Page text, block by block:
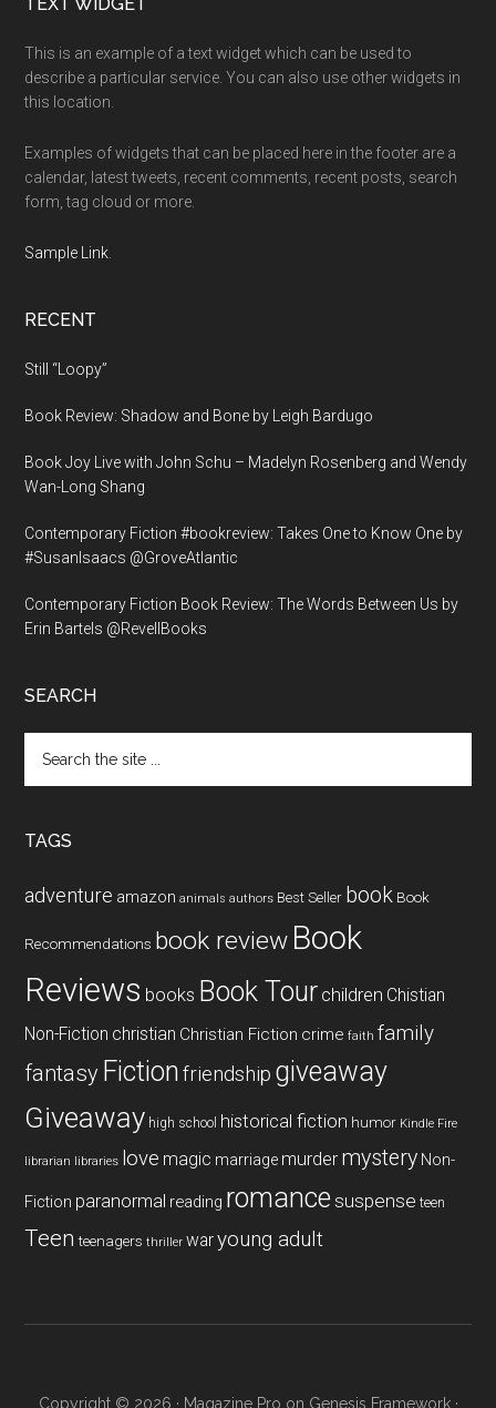
Footer
This is an example of a text widget which can be used to
describe a particular service. You can also use other widgets in
this location.
Examples of widgets that can be placed here in the footer are a
calendar, latest tweets, recent comments, recent posts, search
form, tag cloud or more.
Sample Link
RECENT
Still “Loopy”
Book Review: Shadow and Bone by Leigh Bardugo
Book Joy Live with John Schu – Madelyn Rosenberg and Wendy
Wan-Long Shang
Contemporary Fiction #bookreview: Takes One to Know One by
#SusanIsaacs @GroveAtlantic
Contemporary Fiction Book Review: The Words Between Us by
Erin Bartels @RevellBooks
SEARCH
the
TAGS
adventure amazon animals authors Best Seller book Book
Recommendations book review Book
Reviews books Book Tour children Chistian
Non-Fiction christian Christian Fiction crime faith family
fantasy Fiction friendship giveaway
Giveaway high school historical fiction humor Kindle Fire
librarian libraries love magic marriage murder mystery Non-
Fiction paranormal reading romancesuspense teen
Teen teenagers thriller waryoung adult
Copyright © 2026 · Magazine Pro on Genesis Framework·